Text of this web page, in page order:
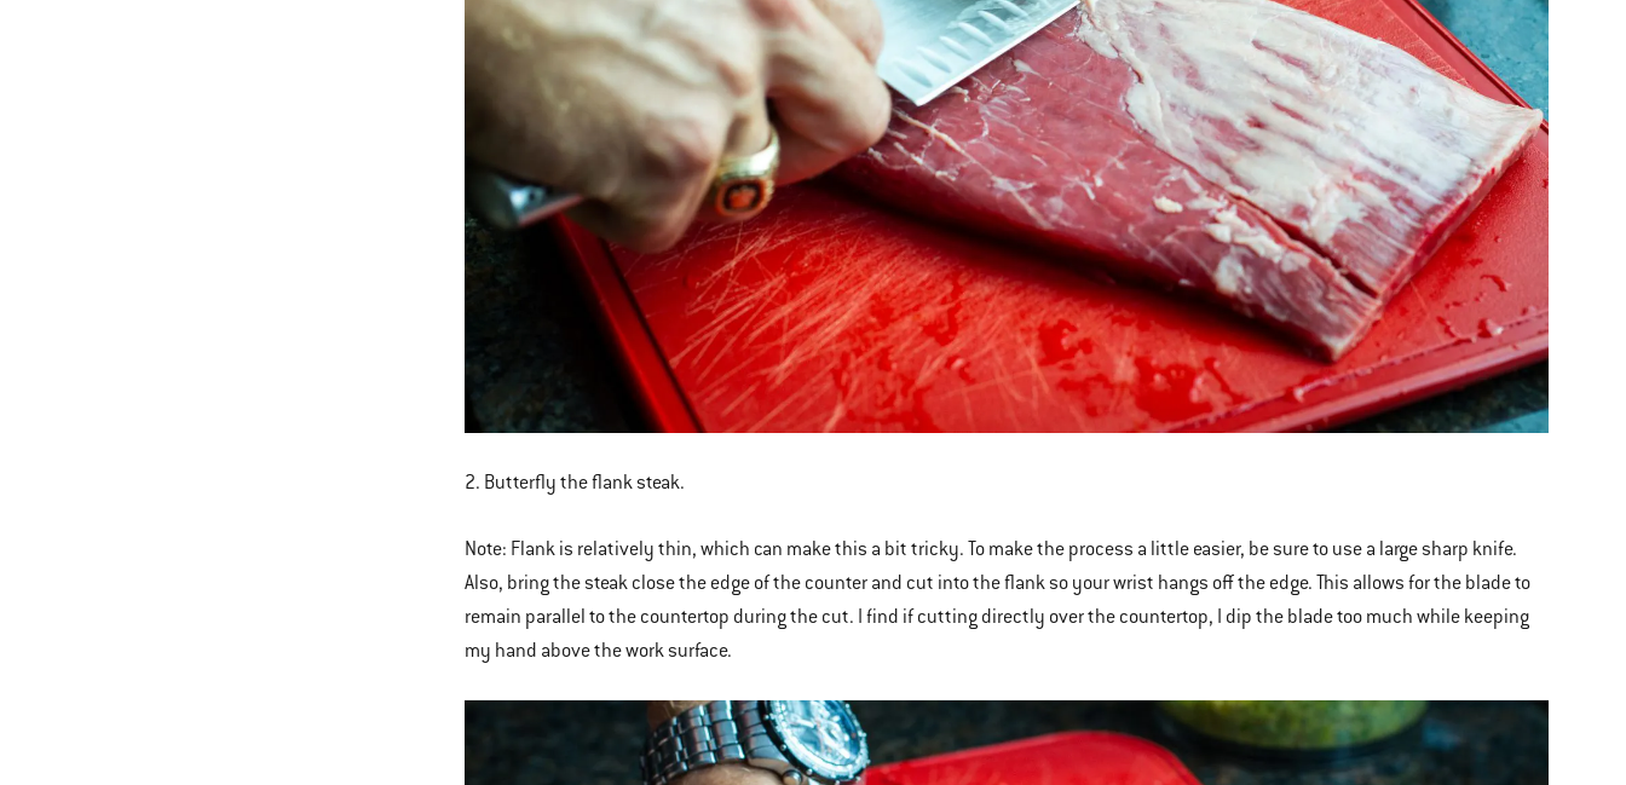
2. Butterfly the flank steak.
Note: Flank is relatively thin, which can make this a bit tricky. To make the process a little easier, be sure to use a large sharp knife.
Also, bring the steak close the edge of the counter and cut into the flank so your wrist hangs off the edge. This allows for the blade to
remain parallel to the countertop during the cut. I find if cutting directly over the countertop, I dip the blade too much while keeping
my hand above the work surface.